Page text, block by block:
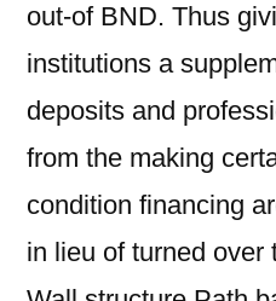
out-of BND. Thus
institutions a
deposits and
from the making
condition financing
in lieu of turned over